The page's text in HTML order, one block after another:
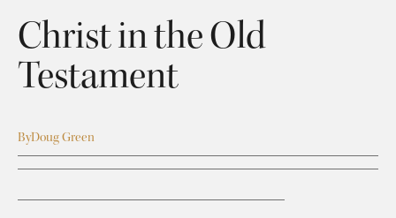
Christ in the Old
Testament
ByDoug Green